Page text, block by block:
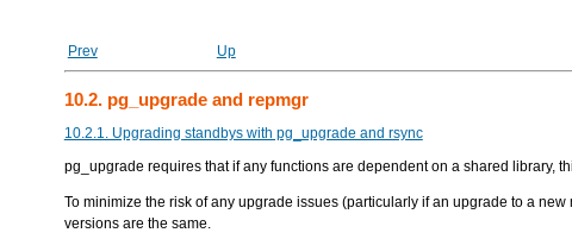
Prev
Up
10.2. pg_upgrade and repmgr
10.2.1. Upgrading standbys with pg_upgrade and rsync
pg_upgrade requires that if any functions are dependent on a shared library,
To minimize the risk of any upgrade issues (particularly if an upgrade to a new
versions are the same.